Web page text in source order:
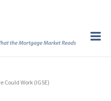
Could Work (IGSE)